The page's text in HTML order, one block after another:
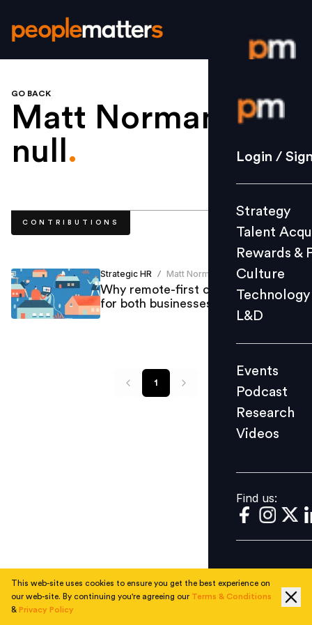
Login /
Strategy
Culture
L&D
Events
Videos
Find us:
Login /
Strategy
Talent
Rewards &
Culture
Technology
L&D
Events
Podcast
Research
Videos
Find us:
GO BACK
Matt Norman
null .
CONTRIBUTIONS
Strategic HR / Matt Norman
Why remote-first culture is good
for both businesses and employees
1
This web-site uses cookies to ensure you get the best experience on
our web-site. By continuing you're agreeing our Terms & Conditions
& Privacy Policy